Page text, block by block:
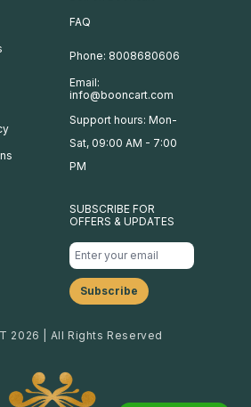
FAQ
Phone: 8008680606
Email:
info@booncart.com
Support hours: Mon-
Sat, 09:00 AM - 7:00
PM
SUBSCRIBE FOR
OFFERS & UPDATES
2026 | All Rights Reserved